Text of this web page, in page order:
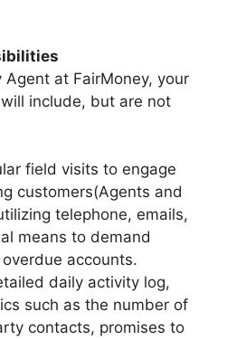
Agent at FairMoney, your
include, but are not
field visits to engage
customers(Agents and
telephone, emails,
means to demand
accounts.
daily activity log,
such as the number of
contacts, promises to